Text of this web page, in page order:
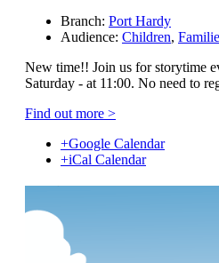
Branch: Port Hardy
Audience: Children,
New time!! Join us for storytime
Saturday - at 11:00. No need to
Find out more >
+Google Calendar
+iCal Calendar